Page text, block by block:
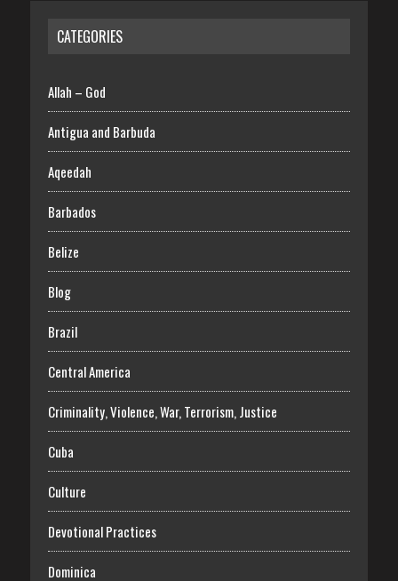
CATEGORIES
Allah – God
Antigua and Barbuda
Aqeedah
Barbados
Belize
Blog
Brazil
Central America
Criminality, Violence, War, Terrorism, Justice
Cuba
Culture
Devotional Practices
Dominica